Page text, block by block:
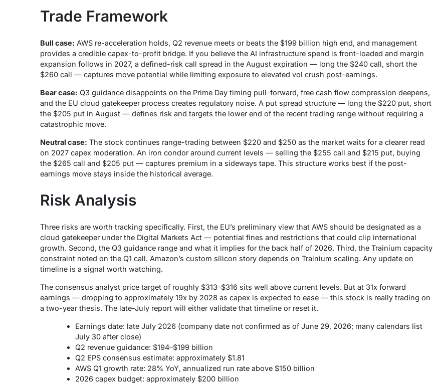
Trade Framework
Bull case: AWS re-acceleration holds, Q2 revenue meets or beats the $199 billion high end, and management
provides a credible capex-to-profit bridge. If you believe the AI infrastructure spend is front-loaded and margin
expansion follows in 2027, a defined-risk call spread in the August expiration — long the $240 call, short the
$260 call — captures move potential while limiting exposure to elevated vol crush post-earnings.
Bear case: Q3 guidance disappoints on the Prime Day timing pull-forward, free cash flow compression deepens,
and the EU cloud gatekeeper process creates regulatory noise. A put spread structure — long the $220 put, short
the $205 put in August — defines risk and targets the lower end of the recent trading range without requiring a
catastrophic move.
Neutral case: The stock continues range-trading between $220 and $250 as the market waits for a clearer read
on 2027 capex moderation. An iron condor around current levels — selling the $255 call and $215 put, buying
the $265 call and $205 put — captures premium in a sideways tape. This structure works best if the post-
earnings move stays inside the historical average.
Risk Analysis
Three risks are worth tracking specifically. First, the EU’s preliminary view that AWS should be designated as a
cloud gatekeeper under the Digital Markets Act — potential fines and restrictions that could clip international
growth. Second, the Q3 guidance range and what it implies for the back half of 2026. Third, the Trainium capacity
constraint noted on the Q1 call. Amazon’s custom silicon story depends on Trainium scaling. Any update on
timeline is a signal worth watching.
The consensus analyst price target of roughly $313–$316 sits well above current levels. But at 31x forward
earnings — dropping to approximately 19x by 2028 as capex is expected to ease — this stock is really trading on
a two-year thesis. The late-July report will either validate that timeline or reset it.
Earnings date: late July 2026 (company date not confirmed as of June 29, 2026; many calendars list
July 30 after close)
Q2 revenue guidance: $194–$199 billion
Q2 EPS consensus estimate: approximately $1.81
AWS Q1 growth rate: 28% YoY, annualized run rate above $150 billion
2026 capex budget: approximately $200 billion